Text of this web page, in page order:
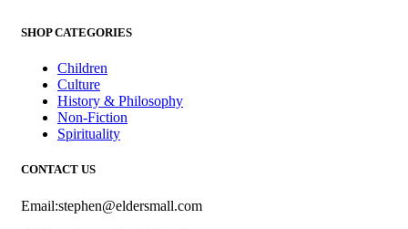
SHOP CATEGORIES
Children
Culture
History & Philosophy
Non-Fiction
Spirituality
CONTACT US
Email:stephen@eldersmall.com